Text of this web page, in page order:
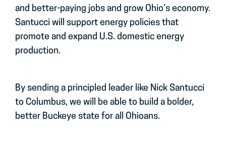
and better-paying jobs and grow Ohio’s economy.
Santucci will support energy policies that
promote and expand U.S. domestic energy
production.
By sending a principled leader like Nick Santucci
to Columbus, we will be able to build a bolder,
better Buckeye state for all Ohioans.